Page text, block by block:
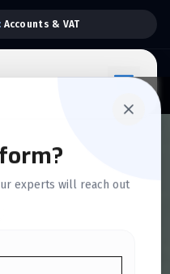
Accounts & VAT
experts will reach out